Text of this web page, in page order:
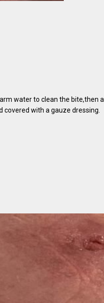
water to clean the bite,then
covered with a gauze dressing.